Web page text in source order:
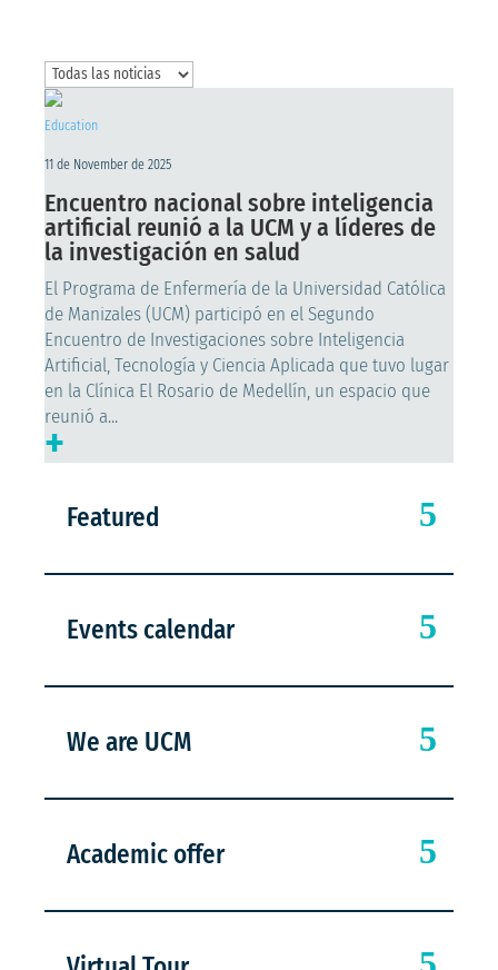
Education
11 de November de 2025
Encuentro nacional sobre inteligencia
artificial reunió a la UCM y a líderes de
la investigación en salud
El Programa de Enfermería de la Universidad Católica
de Manizales (UCM) participó en el Segundo
Encuentro de Investigaciones sobre Inteligencia
Artificial, Tecnología y Ciencia Aplicada que tuvo lugar
en la Clínica El Rosario de Medellín, un espacio que
reunió a...
+
Featured
Events calendar
We are UCM
Academic offer